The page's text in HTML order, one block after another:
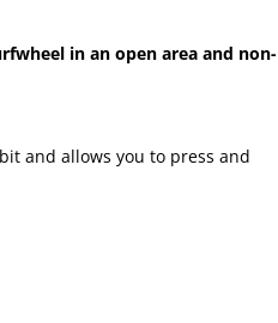
in an open area and non-
and allows you to press and